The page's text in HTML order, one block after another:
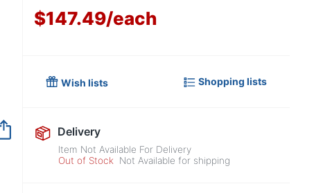
$147.49/each
Wish lists Shopping lists
Delivery
Item Not Available For Delivery
Out of Stock
Not Available for shipping